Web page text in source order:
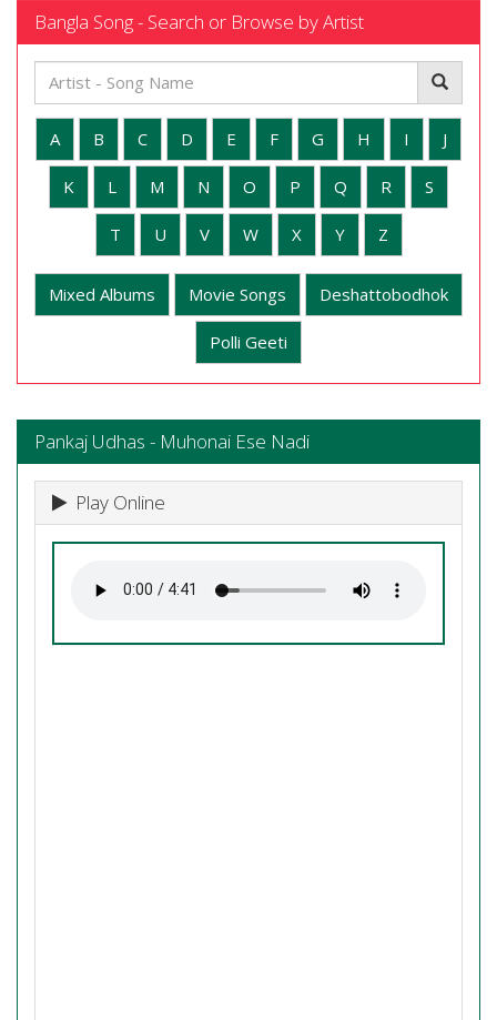
Bangla Song - Search or Browse by Artist
A B C D E F G H I J
K L M N O P Q R S
T U V W X Y Z
Mixed Albums Movie Songs Deshattobodhok
Polli Geeti
Pankaj Udhas - Muhonai Ese Nadi
Play Online